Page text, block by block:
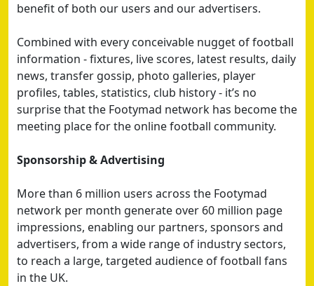
benefit of both our users and our advertisers.
Combined with every conceivable nugget of football
information - fixtures, live scores, latest results, daily
news, transfer gossip, photo galleries, player
profiles, tables, statistics, club history - it’s no
surprise that the Footymad network has become the
meeting place for the online football community.
Sponsorship & Advertising
More than 6 million users across the Footymad
network per month generate over 60 million page
impressions, enabling our partners, sponsors and
advertisers, from a wide range of industry sectors,
to reach a large, targeted audience of football fans
in the UK.